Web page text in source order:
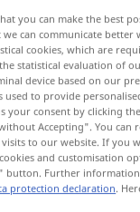
:
sans ge> UMG
translations
tap on the
you can make the best
can communicate better
cookies, which are
statistical evaluation of
device based on our
used to provide
your consent by clicking
Accepting". You can
to our website. If you
and customisation
button. Further information
protection declaration.